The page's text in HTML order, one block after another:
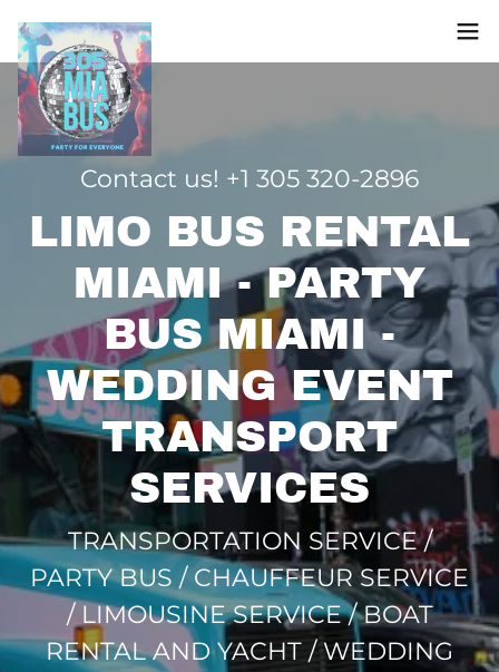
Contact us! +1 305 320-2896
LIMO BUS RENTAL
MIAMI - PARTY
BUS MIAMI -
WEDDING EVENT
TRANSPORT
SERVICES
TRANSPORTATION SERVICE /
PARTY BUS / CHAUFFEUR SERVICE
/ LIMOUSINE SERVICE / BOAT
RENTAL AND YACHT / WEDDING